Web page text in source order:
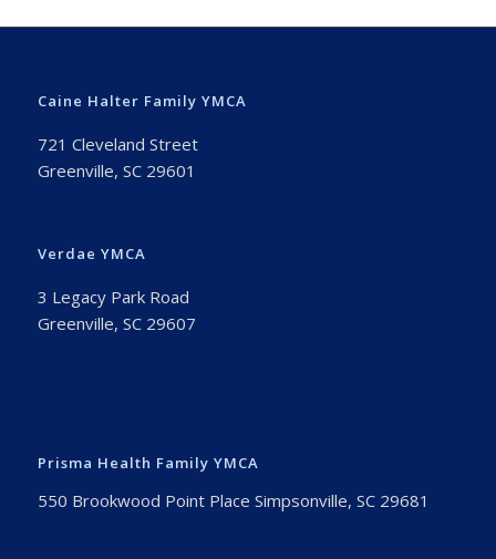
Caine Halter Family YMCA
721 Cleveland Street
Greenville, SC 29601
Verdae YMCA
3 Legacy Park Road
Greenville, SC 29607
Prisma Health Family YMCA
550 Brookwood Point Place Simpsonville, SC 29681